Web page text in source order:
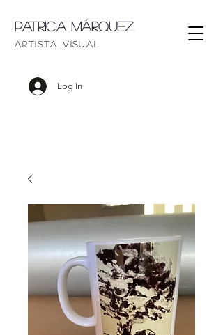
Patricia Márquez
artista visu al
Log In